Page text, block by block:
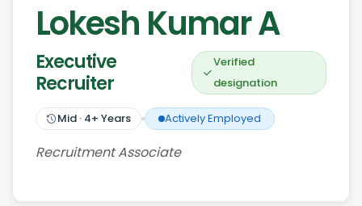
Lokesh Kumar A
Executive
Recruiter
Verified
designation
Mid · 4+ Years Actively Employed
Recruitment Associate